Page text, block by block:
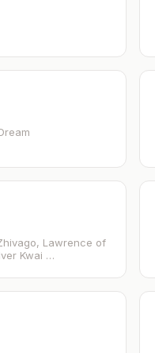
Lawrence of
Kwai …